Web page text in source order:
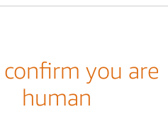
confirm you are
human